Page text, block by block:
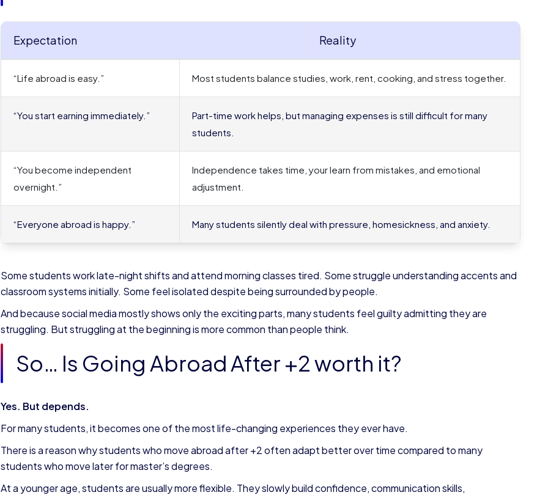
Expectation Reality
“Life abroad is easy.” Most students balance studies, work, rent, cooking, and stress together.
“You start earning immediately.”
Part-time work helps, but managing expenses is still difficult for many
students.
“You become independent
overnight.”
Independence takes time, your learn from mistakes, and emotional
adjustment.
“Everyone abroad is happy.” Many students silently deal with pressure, homesickness, and anxiety.
Some students work late-night shifts and attend morning classes tired. Some struggle understanding accents and
classroom systems initially. Some feel isolated despite being surrounded by people.
And because social media mostly shows only the exciting parts, many students feel guilty admitting they are
struggling. But struggling at the beginning is more common than people think.
So… Is Going Abroad After +2 worth it?
Yes. But depends.
For many students, it becomes one of the most life-changing experiences they ever have.
There is a reason why students who move abroad after +2 often adapt better over time compared to many
students who move later for master’s degrees.
At a younger age, students are usually more flexible. They slowly build confidence, communication skills,